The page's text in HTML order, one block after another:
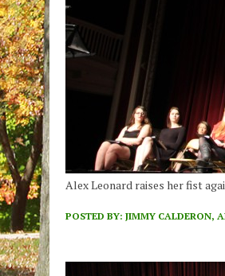
Alex Leonard raises her fist
POSTED BY: JIMMY CALDERON,